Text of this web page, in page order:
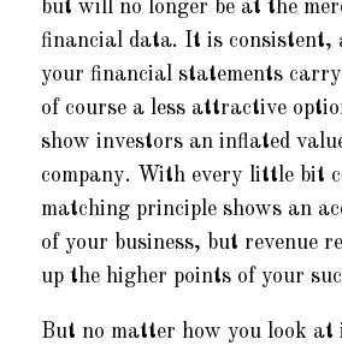
but will no longer be at the
financial data. It is consistent,
your financial statements
of course a less attractive
show investors an inflated
company. With every little bit
matching principle shows an
of your business, but revenue
up the higher points of your
But no matter how you look at